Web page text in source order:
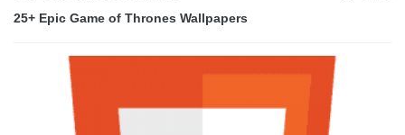
25+ Epic Game of Thrones Wallpapers